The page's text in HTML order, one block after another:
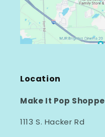
Location
Make It Pop Shoppe
1113 S. Hacker Rd